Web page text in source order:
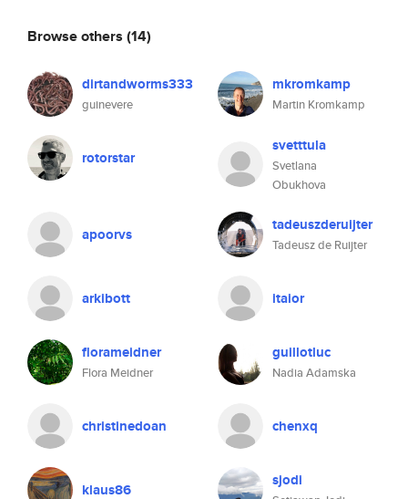
Browse others (14)
dirtandworms333
guinevere
mkromkamp
Martin Kromkamp
rotorstar
svetttula
Svetlana
Obukhova
apoorvs tadeuszderuijter
Tadeusz de Ruijter
arkibott itaior
florameidner
Flora Meidner
guillotluc
Nadia Adamska
christinedoan chenxq
klaus86 sjodi